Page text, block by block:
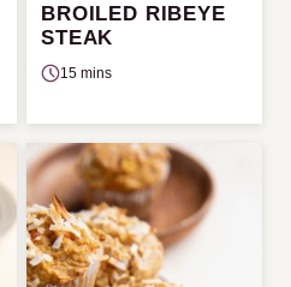
BROILED RIBEYE
STEAK
15 mins